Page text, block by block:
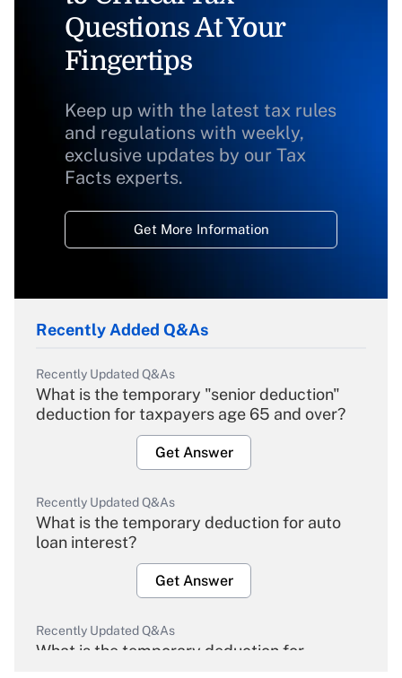
Questions At Your
Fingertips
Keep up with the latest tax rules
and regulations with weekly,
exclusive updates by our Tax
Facts experts.
Get More Information
Recently Added Q&As
Recently Updated Q&As
What is the temporary "senior deduction"
deduction for taxpayers age 65 and over?
Get Answer
Recently Updated Q&As
What is the temporary deduction for auto
loan interest?
Get Answer
Recently Updated Q&As
What is the temporary deduction for